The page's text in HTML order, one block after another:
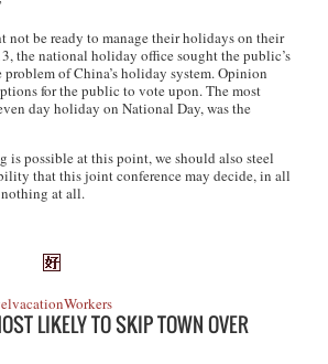
not be ready to manage their holidays on their
the national holiday office sought the public’s
of China’s holiday system. Opinion
for the public to vote upon. The most
day holiday on National Day, was the
is possible at this point, we should also steel
that this joint conference may decide, in all
at all.
vacationWorkers
LIKELY TO SKIP TOWN OVER